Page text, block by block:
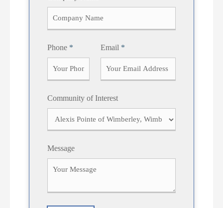
t
Phone * Email *
Community of Interest
Message